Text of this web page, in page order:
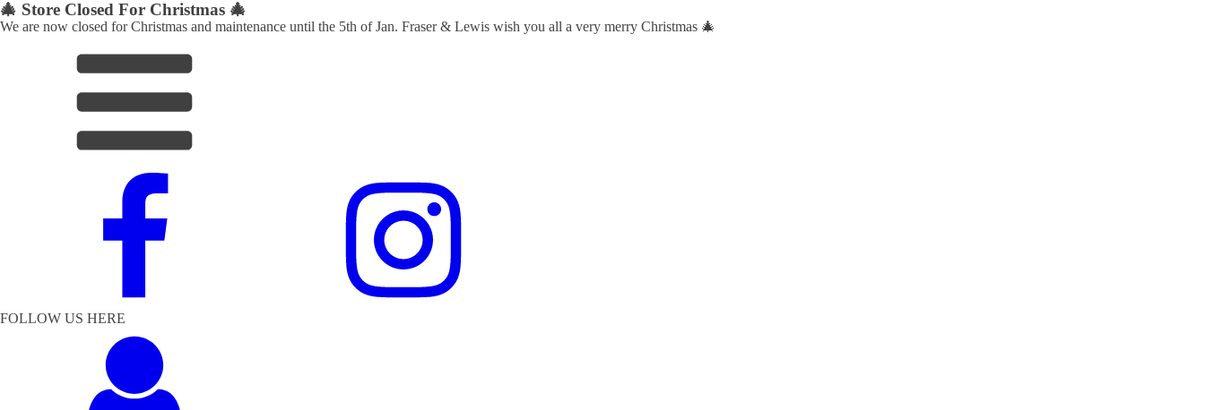
🎄 Store Closed For Christmas 🎄
We are now closed for Christmas and maintenance until the 5th of Jan. Fraser & Lewis wish you all a very merry Christmas 🎄
FOLLOW US HERE